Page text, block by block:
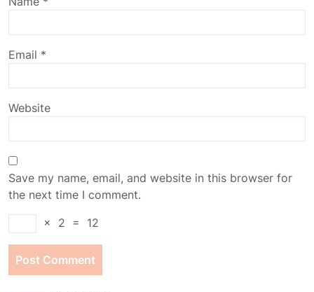
Email *
Website
Save my name, email, and website in this browser for
the next time I comment.
×
2 = 12